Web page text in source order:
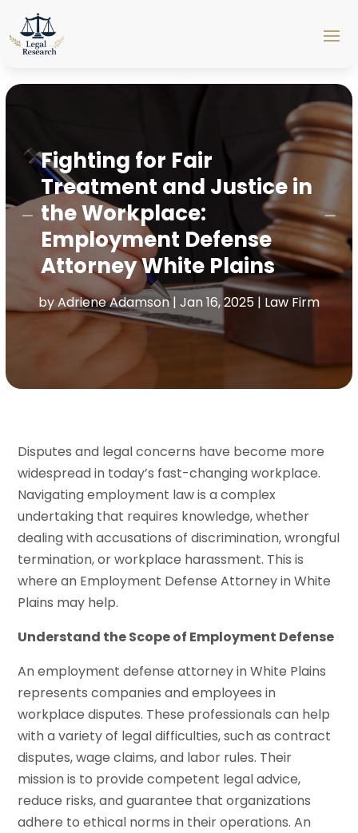
Fighting for Fair
Treatment and Justice in
the Workplace:
Employment Defense
Attorney White Plains
byAdriene Adamson| Jan 16, 2025| Law Firm
Disputes and legal concerns have become more
widespread in today’s fast-changing workplace.
Navigating employment law is a complex
undertaking that requires knowledge, whether
dealing with accusations of discrimination, wrongful
termination, or workplace harassment. This is
where an Employment Defense Attorney in White
Plains may help.
Understand the Scope of Employment Defense
An employment defense attorney in White Plains
represents companies and employees in
workplace disputes. These professionals can help
with a variety of legal difficulties, such as contract
disputes, wage claims, and labor rules. Their
mission is to provide competent legal advice,
reduce risks, and guarantee that organizations
adhere to ethical norms in their operations. An